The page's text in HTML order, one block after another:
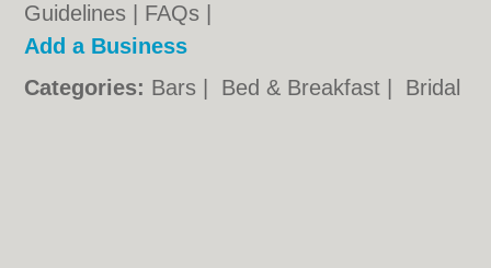
Guidelines
FAQs
Add a Business
Categories: Bars Bed & Breakfast
Bridal